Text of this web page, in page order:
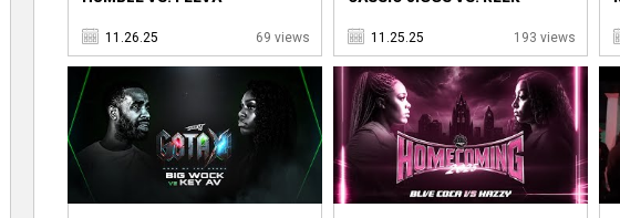
11.26.25 69 views 11.25.25 193 views